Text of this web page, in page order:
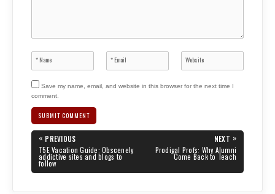
Save my name, email, and website in this browser for the next time I
comment.
Post
navigation
« PREVIOUS
PREVIOUS
POST:
T5E Vacation Guide: Obscenely
addictive sites and blogs to
follow
NEXT »
POST:
Prodigal Profs: Why Alumni
Come Back to Teach